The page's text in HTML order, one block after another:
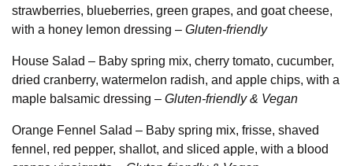
strawberries, blueberries, green grapes, and goat cheese,
with a honey lemon dressing – Gluten-friendly
House Salad – Baby spring mix, cherry tomato, cucumber,
dried cranberry, watermelon radish, and apple chips, with a
maple balsamic dressing – Gluten-friendly & Vegan
Orange Fennel Salad – Baby spring mix, frisse, shaved
fennel, red pepper, shallot, and sliced apple, with a blood